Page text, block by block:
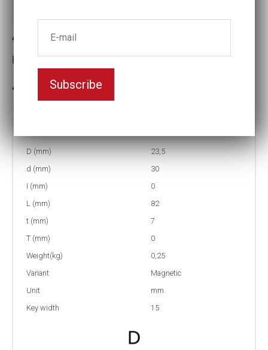
4-15ML Long Magnet socket
Key width:15
In stock: 4
D (mm)
23,5
d (mm)
30
I (mm)
0
L (mm)
82
t (mm)
7
T (mm)
0
Weight(kg)
0,25
Variant
Magnetic
Unit
mm
Key width
15
Subscribe